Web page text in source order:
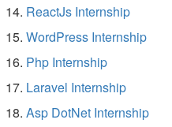
ReactJs Internship
WordPress Internship
Php Internship
Laravel Internship
Asp DotNet Internship